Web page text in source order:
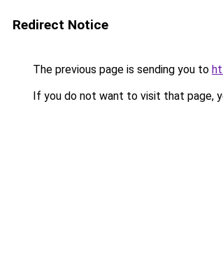
Redirect Notice
The previous page is sending you to
If you do not want to visit that page,